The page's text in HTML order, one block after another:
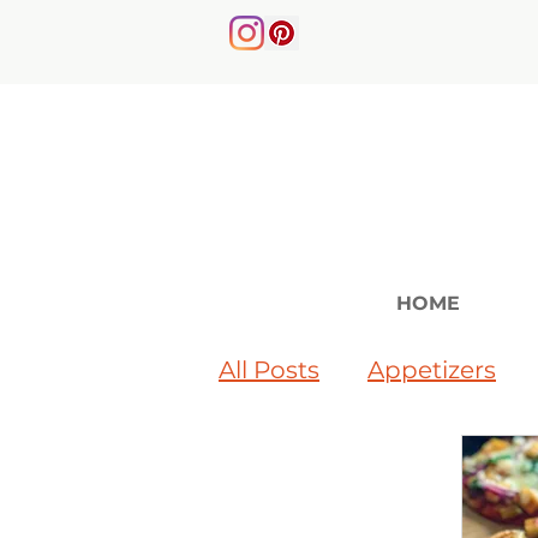
HOME
All Posts Appetizers